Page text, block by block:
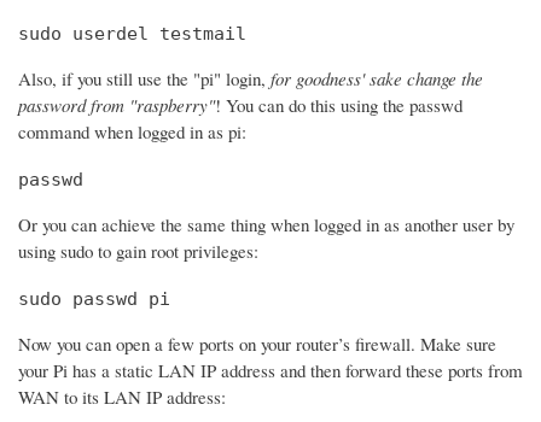
sudo userdel testmail
Also, if you still use the "pi" login, for goodness' sake change the
password from "raspberry"! You can do this using the passwd
command when logged in as pi:
passwd
Or you can achieve the same thing when logged in as another user by
using sudo to gain root privileges:
sudo passwd pi
Now you can open a few ports on your router’s firewall. Make sure
your Pi has a static LAN IP address and then forward these ports from
WAN to its LAN IP address: